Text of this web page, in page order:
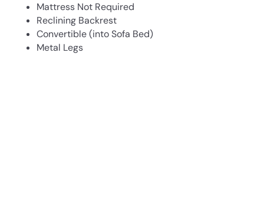
Mattress Not Required
Reclining Backrest
Convertible (into Sofa Bed)
Metal Legs